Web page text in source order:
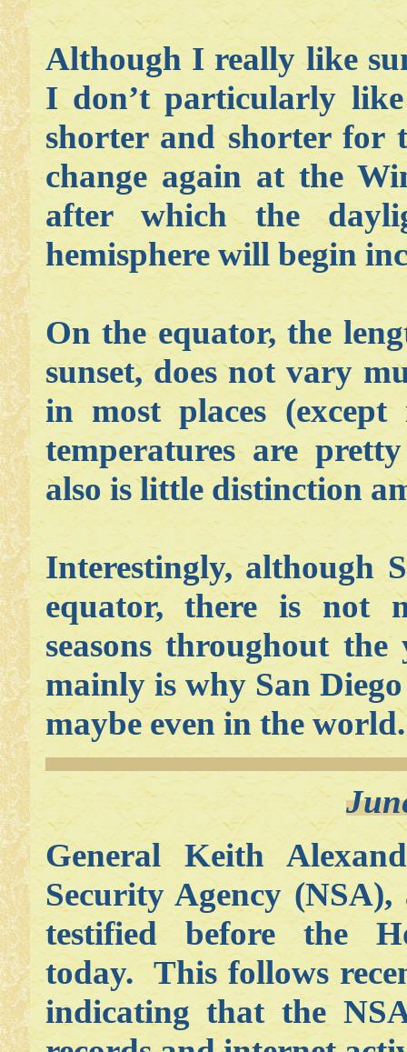
Although I really like
I don’t particularly
shorter and shorter for
change again at the
after which the
hemisphere will begin
On the equator, the
sunset, does not vary
in most places
temperatures are
also is little distinction
Interestingly, although
equator, there is not
seasons throughout
mainly is why San
maybe even in the world.
General Keith
Security Agency
testified before the
today. This follows
indicating that the